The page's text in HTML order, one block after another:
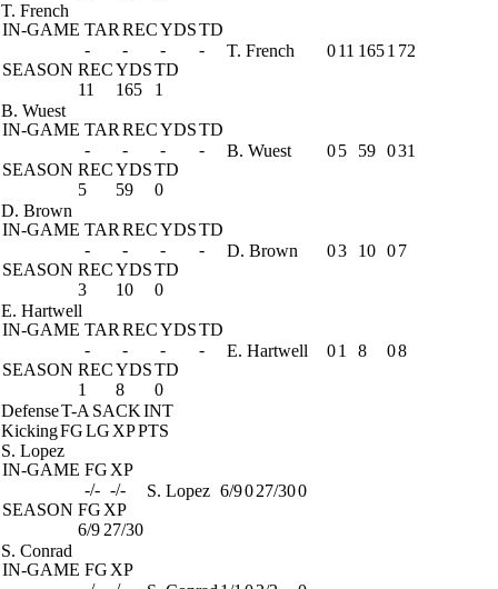
T. French
IN-GAME TAR RECYDSTD
-
- -
-
SEASON RECYDSTD
11
165 1
T. French 011 1651 72
B. Wuest
IN-GAME TAR RECYDSTD
-
- -
-
SEASON RECYDSTD
5
59 0
B. Wuest 05 59 031
D. Brown
IN-GAME TAR RECYDSTD
-
- -
-
SEASON RECYDSTD
3
10 0
D. Brown 03 10 07
E. Hartwell
IN-GAME TAR RECYDSTD
-
- -
-
SEASON RECYDSTD
1
8 0
E. Hartwell 01 8 08
DefenseT-A SACKINT
KickingFGLG XPPTS
S. Lopez
IN-GAME FG XP
-/- -/-
SEASON FG XP
6/9 27/30
S. Lopez 6/9027/300
S. Conrad
IN-GAME FG XP